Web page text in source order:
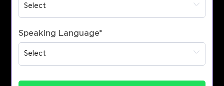
Speaking Language*